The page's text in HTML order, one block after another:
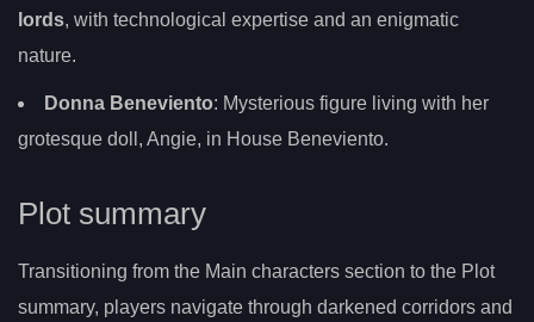
lords, with technological expertise and an enigmatic
nature.
Donna Beneviento: Mysterious figure living with her
grotesque doll, Angie, in House Beneviento.
Plot summary
Transitioning from the Main characters section to the Plot
summary, players navigate through darkened corridors and